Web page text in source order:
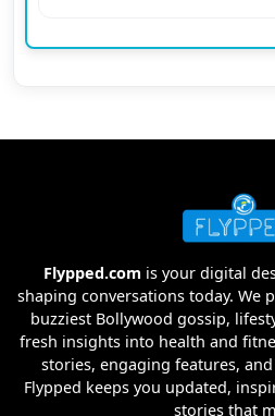
Flypped.com is your digital
shaping conversations today. We
buzziest Bollywood gossip,
fresh insights into health and
stories, engaging features,
Flypped keeps you updated,
stories that